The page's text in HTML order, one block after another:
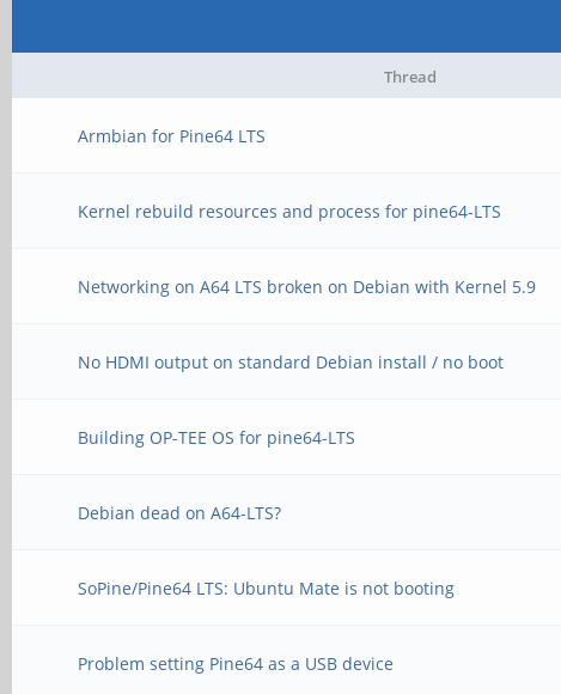
Thread
Armbian for Pine64 LTS
Kernel rebuild resources and process for pine64-LTS
Networking on A64 LTS broken on Debian with Kernel 5.9
No HDMI output on standard Debian install / no boot
Building OP-TEE OS for pine64-LTS
Debian dead on A64-LTS?
SoPine/Pine64 LTS: Ubuntu Mate is not booting
Problem setting Pine64 as a USB device